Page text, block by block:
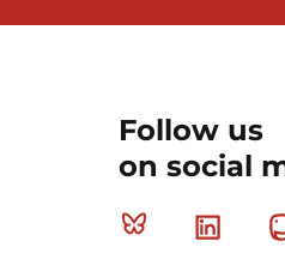
Follow us
on social
Bluesky